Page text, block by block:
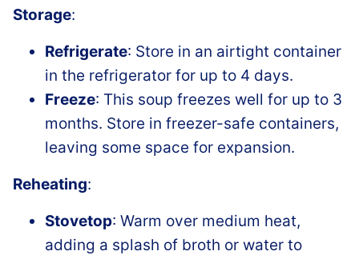
Storage:
Refrigerate: Store in an airtight container
in the refrigerator for up to 4 days.
Freeze: This soup freezes well for up to 3
months. Store in freezer-safe containers,
leaving some space for expansion.
Reheating:
Stovetop: Warm over medium heat,
adding a splash of broth or water to